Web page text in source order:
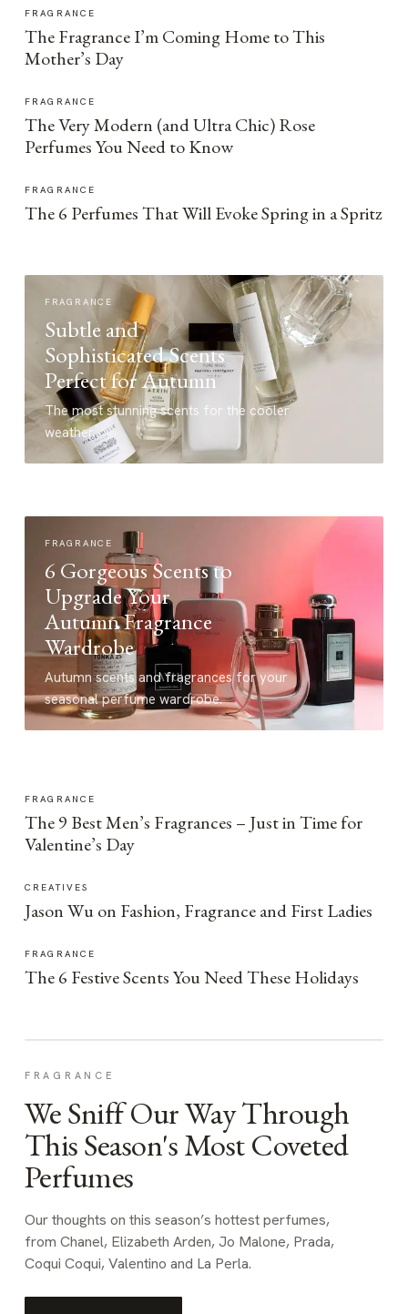
FRAGRANCE
The Fragrance I’m Coming Home to This
Mother’s Day
FRAGRANCE
The Very Modern (and Ultra Chic) Rose
Perfumes You Need to Know
FRAGRANCE
The 6 Perfumes That Will Evoke Spring in a Spritz
FRAGRANCE
Subtle and
Sophisticated Scents
Perfect for Autumn
The most stunning scents for the cooler
weather.
FRAGRANCE
6 Gorgeous Scents to
Upgrade Your
Autumn Fragrance
Wardrobe
Autumn scents and fragrances for your
seasonal perfume wardrobe.
FRAGRANCE
The 9 Best Men’s Fragrances – Just in Time for
Valentine’s Day
CREATIVES
Jason Wu on Fashion, Fragrance and First Ladies
FRAGRANCE
The 6 Festive Scents You Need These Holidays
FRAGRANCE
We Sniff Our Way Through
This Season's Most Coveted
Perfumes
Our thoughts on this season’s hottest perfumes,
from Chanel, Elizabeth Arden, Jo Malone, Prada,
Coqui Coqui, Valentino and La Perla.